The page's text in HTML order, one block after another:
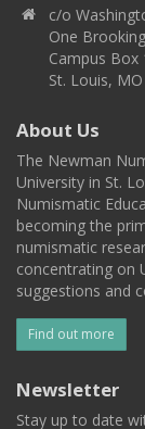
c/o
One
Campus Box
St. Louis,
About Us
The Newman
University in St.
Numismatic
becoming the
numismatic
concentrating on
suggestions and
Find out more
Newsletter
Stay up to date